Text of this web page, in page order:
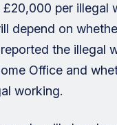
per
depend on
the illegal
Office and
working.